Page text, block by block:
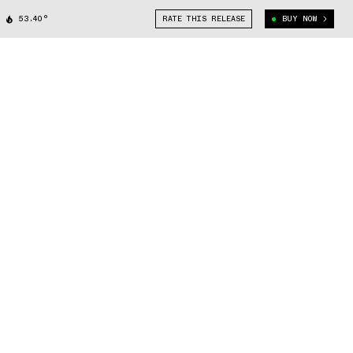
53.40° RATE THIS RELEASE BUY NOW